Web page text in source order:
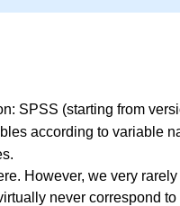
SPSS (starting from
according to variable
However, we very
never correspond